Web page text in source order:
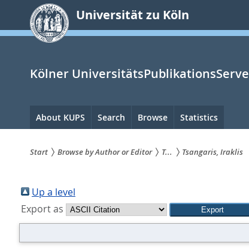
springen
Universität zu Köln
Kölner
Hauptnavigation
About KUPS Search Browse Statistics
sind
hier:
Start Browse by Author or Editor T... Tsangaris, Iraklis
Up a level
Export as